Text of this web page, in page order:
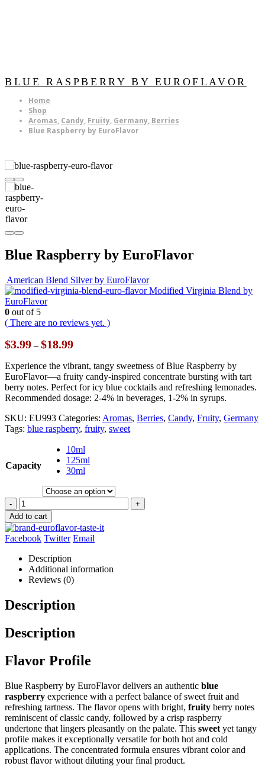
BLUE RASPBERRY BY EUROFLAVOR
Home
Shop
Aromas, Candy, Fruity, Germany, Berries
Blue Raspberry by EuroFlavor
Blue Raspberry by EuroFlavor
American Blend Silver by EuroFlavor
Modified Virginia Blend by
EuroFlavor
0 out of 5
( There are no reviews yet. )
$3.99 – $18.99Price
$3.99
through
$18.99
Experience the vibrant, tangy sweetness of Blue Raspberry by
EuroFlavor—a fruity candy-inspired concentrate bursting with tart
berry notes. Perfect for icy blue cocktails and refreshing lemonades.
Recommended dosage: 2-4% in beverages, 1-2% in syrups.
SKU: EU993 Categories: Aromas, Berries, Candy, Fruity, Germany
Tags: blue raspberry, fruity, sweet
Capacity
10ml
125ml
30ml
-
+
Add to cart
Facebook Twitter Email
Description
Additional information
Reviews (0)
Description
Description
Flavor Profile
Blue Raspberry by EuroFlavor delivers an authentic blue
raspberry experience with a perfect balance of sweet fruit and
refreshing tartness. The flavor opens with bright, fruity berry notes
reminiscent of classic candy, followed by a crisp raspberry
undertone that lingers pleasantly on the palate. This sweet yet tangy
profile makes it exceptionally versatile for both hot and cold
applications. The concentrated formula ensures vibrant color and
robust flavor without diluting your final product.